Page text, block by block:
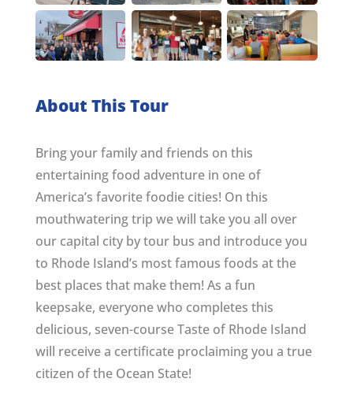
About This Tour
Bring your family and friends on this
entertaining food adventure in one of
America’s favorite foodie cities! On this
mouthwatering trip we will take you all over
our capital city by tour bus and introduce you
to Rhode Island’s most famous foods at the
best places that make them! As a fun
keepsake, everyone who completes this
delicious, seven-course Taste of Rhode Island
will receive a certificate proclaiming you a true
citizen of the Ocean State!